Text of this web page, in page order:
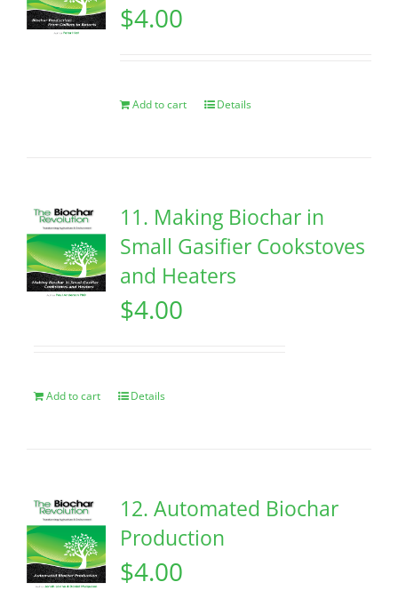
$4.00
Add to cart Details
11. Making Biochar in
Small Gasifier Cookstoves
and Heaters
$4.00
Add to cart Details
12. Automated Biochar
Production
$4.00